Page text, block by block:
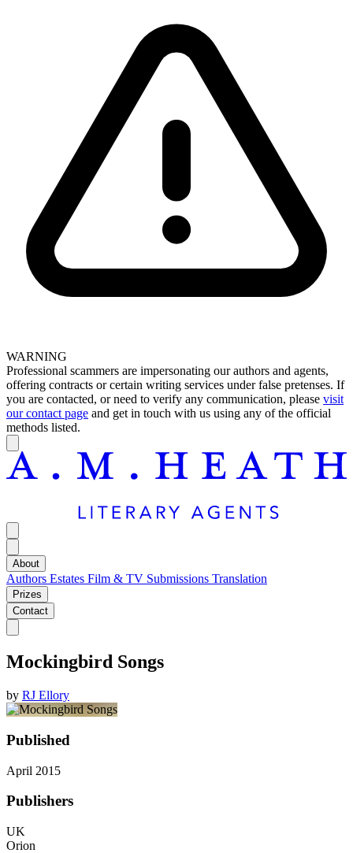
WARNING
Professional scammers are impersonating our authors and agents,
offering contracts or certain writing services under false pretenses. If
you are contacted, or need to verify any communication, please visit
our contact page and get in touch with us using any of the official
methods listed.
About
Authors Estates Film & TV Submissions Translation
Prizes
Contact
Mockingbird Songs
by RJ Ellory
Published
April 2015
Publishers
UK
Orion